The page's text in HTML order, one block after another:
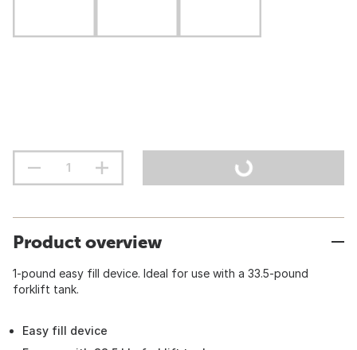
Product overview
1-pound easy fill device. Ideal for use with a 33.5-pound
forklift tank.
Easy fill device